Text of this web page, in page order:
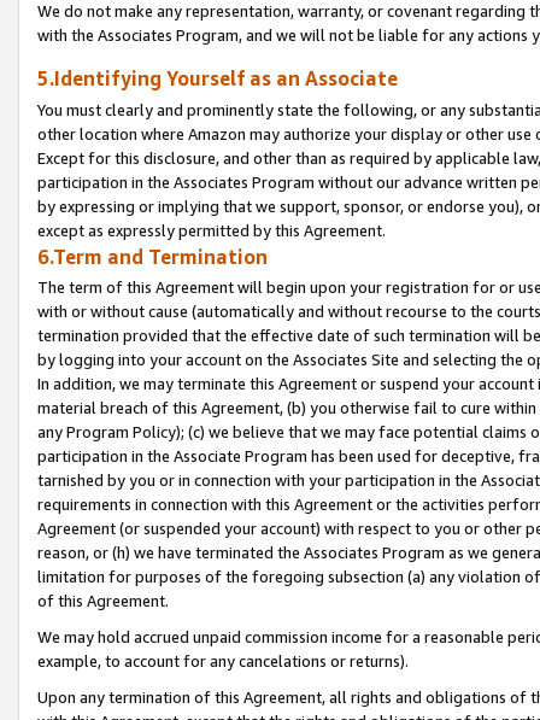
We do not make any representation, warranty, or covenant regarding
with the Associates Program, and we will not be liable for any actions
5.Identifying Yourself as an Associate
You must clearly and prominently state the following, or any
other location where Amazon may authorize your display or other
Except for this disclosure, and other than as required by applicable
participation in the Associates Program without our advance written
by expressing or implying that we support, sponsor, or endorse you),
except as expressly permitted by this Agreement.
6.Term and Termination
The term of this Agreement will begin upon your registration for or
with or without cause (automatically and without recourse to the
termination provided that the effective date of such termination will
by logging into your account on the Associates Site and selecting the
In addition, we may terminate this Agreement or suspend your
material breach of this Agreement, (b) you otherwise fail to cure
any Program Policy); (c) we believe that we may face potential
participation in the Associate Program has been used for deceptive,
tarnished by you or in connection with your participation in the
requirements in connection with this Agreement or the activities
Agreement (or suspended your account) with respect to you or other
reason, or (h) we have terminated the Associates Program as we
limitation for purposes of the foregoing subsection (a) any violation
of this Agreement.
We may hold accrued unpaid commission income for a reasonable
example, to account for any cancelations or returns).
Upon any termination of this Agreement, all rights and obligations of